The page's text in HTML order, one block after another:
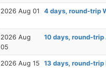
2026 Aug 01 4 days, round-trip
2026 Aug
05
10 days, round-trip
2026 Aug 15 13 days, round-trip